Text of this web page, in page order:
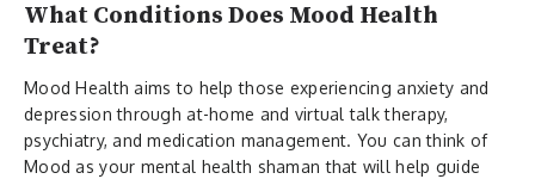
What Conditions Does Mood Health
Treat?
Mood Health aims to help those experiencing anxiety and
depression through at-home and virtual talk therapy,
psychiatry, and medication management. You can think of
Mood as your mental health shaman that will help guide